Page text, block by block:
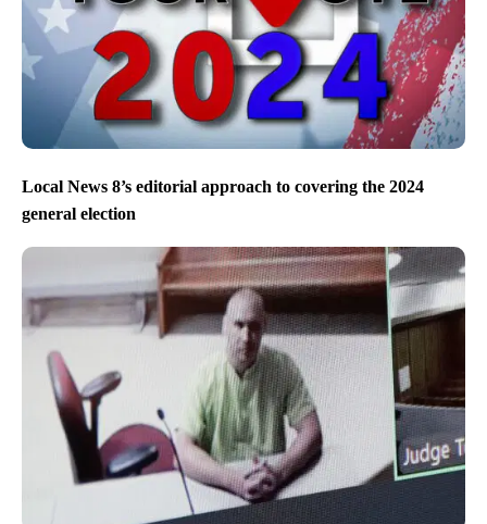
Local News 8’s editorial approach to covering the 2024
general election